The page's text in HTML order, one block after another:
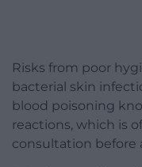
Risks from poor
bacterial skin
blood poisoning
reactions, which is
consultation before